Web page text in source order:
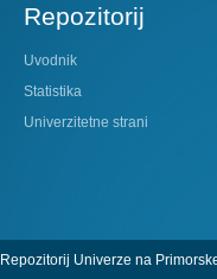
Repozitorij
Uvodnik
Statistika
Univerzitetne strani
Repozitorij Univerze na